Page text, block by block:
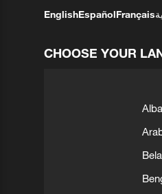
EnglishEspañolFrançais
CHOOSE YOUR